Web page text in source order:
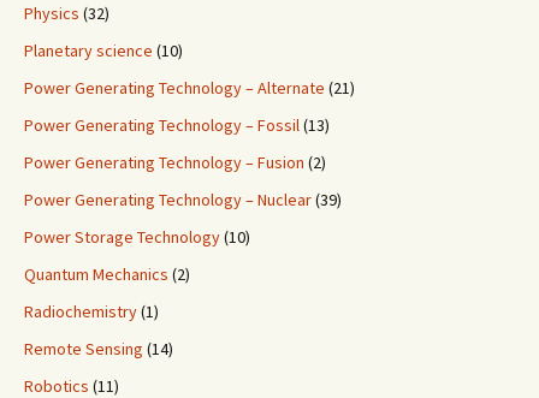
Physics (32)
Planetary science (10)
Power Generating Technology – Alternate (21)
Power Generating Technology – Fossil(13)
Power Generating Technology – Fusion (2)
Power Generating Technology – Nuclear(39)
Power Storage Technology(10)
Quantum Mechanics (2)
Radiochemistry(1)
Remote Sensing (14)
Robotics (11)